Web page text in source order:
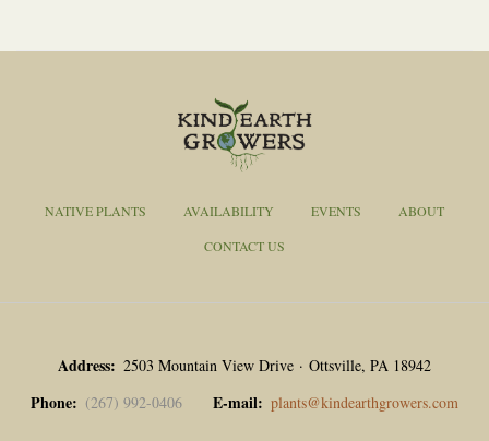
NATIVE PLANTS AVAILABILITY EVENTS
ABOUT
CONTACT US
Address 2503 Mountain View Drive · Ottsville, PA 18942
Phone (267) 992-0406 E-mail plants@kindearthgrowers.com